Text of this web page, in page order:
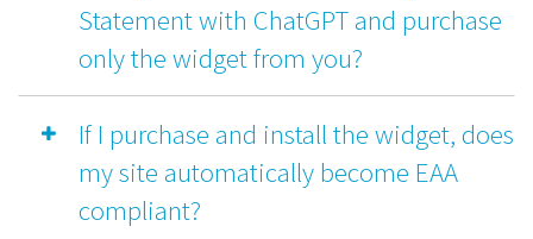
Statement with ChatGPT and purchase
only the widget from you?
If I purchase and install the widget, does
my site automatically become EAA
compliant?